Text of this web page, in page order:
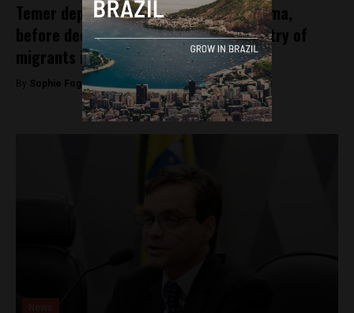
Temer deploys military troops in Roraima,
before declaring intentions to limit entry of
migrants into Brazil
By Sophie Foggin - August 29, 2018